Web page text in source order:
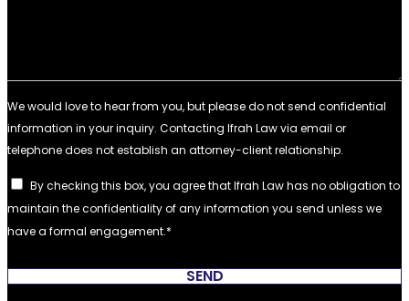
By checking this box, you agree that Ifrah Law has no obligation to
maintain the confidentiality of any information you send unless we
have a formal engagement.
SEND